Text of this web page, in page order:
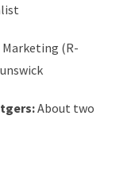
(R-
:About two